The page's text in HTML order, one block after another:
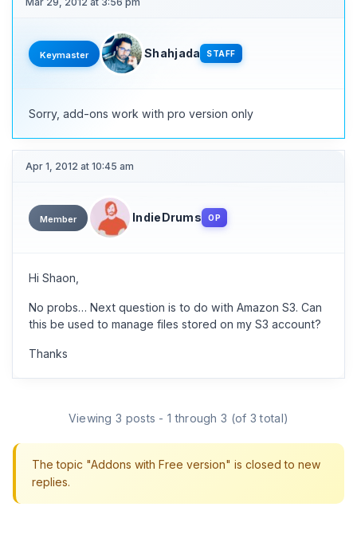
Keymaster Shahjada STAFF
Sorry, add-ons work with pro version only
Apr 1, 2012 at 10:45 am
Member IndieDrums OP
Hi Shaon,
No probs… Next question is to do with Amazon S3. Can
this be used to manage files stored on my S3 account?
Thanks
Viewing 3 posts - 1 through 3 (of 3 total)
The topic "Addons with Free version" is closed to new
replies.